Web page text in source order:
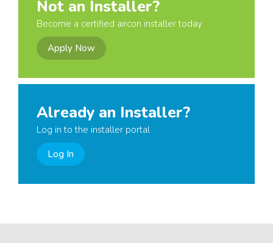
Not an Installer?
Become a certified aircon installer today
Apply Now
Already an Installer?
Log in to the installer portal
Log In